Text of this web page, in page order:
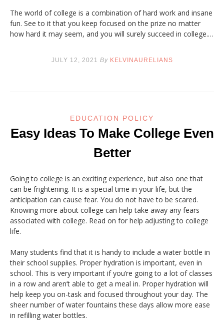
The world of college is a combination of hard work and insane
fun. See to it that you keep focused on the prize no matter
how hard it may seem, and you will surely succeed in college.…
JULY 12, 2021 By KELVINAURELIANS
EDUCATION POLICY
Easy Ideas To Make College Even
Better
Going to college is an exciting experience, but also one that
can be frightening. It is a special time in your life, but the
anticipation can cause fear. You do not have to be scared.
Knowing more about college can help take away any fears
associated with college. Read on for help adjusting to college
life.
Many students find that it is handy to include a water bottle in
their school supplies. Proper hydration is important, even in
school. This is very important if you’re going to a lot of classes
in a row and aren’t able to get a meal in. Proper hydration will
help keep you on-task and focused throughout your day. The
sheer number of water fountains these days allow more ease
in refilling water bottles.